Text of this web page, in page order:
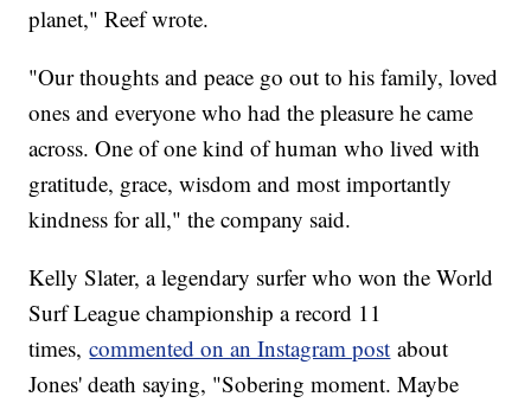
planet," Reef wrote.
"Our thoughts and peace go out to his family, loved
ones and everyone who had the pleasure he came
across. One of one kind of human who lived with
gratitude, grace, wisdom and most importantly
kindness for all," the company said.
Kelly Slater, a legendary surfer who won the World
Surf League championship a record 11
times,commented on an Instagram post about
Jones' death saying, "Sobering moment. Maybe